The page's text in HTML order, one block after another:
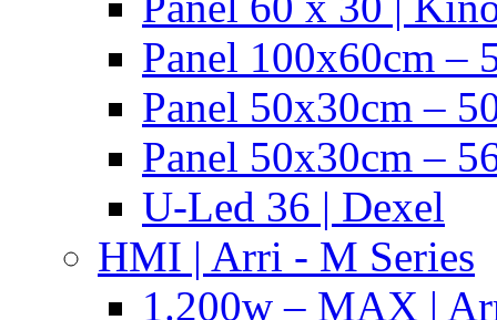
Panel 100x60cm –
Panel 50x30cm –
Panel 50x30cm –
U-Led 36 | Dexel
HMI | Arri - M Series
1.200w – MAX |